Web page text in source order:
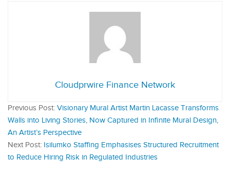
Cloudprwire Finance Network
Previous Post: Visionary Mural Artist Martin Lacasse Transforms
Walls into Living Stories, Now Captured in Infinite Mural Design,
An Artist’s Perspective
Next Post: Isilumko Staffing Emphasises Structured Recruitment
to Reduce Hiring Risk in Regulated Industries